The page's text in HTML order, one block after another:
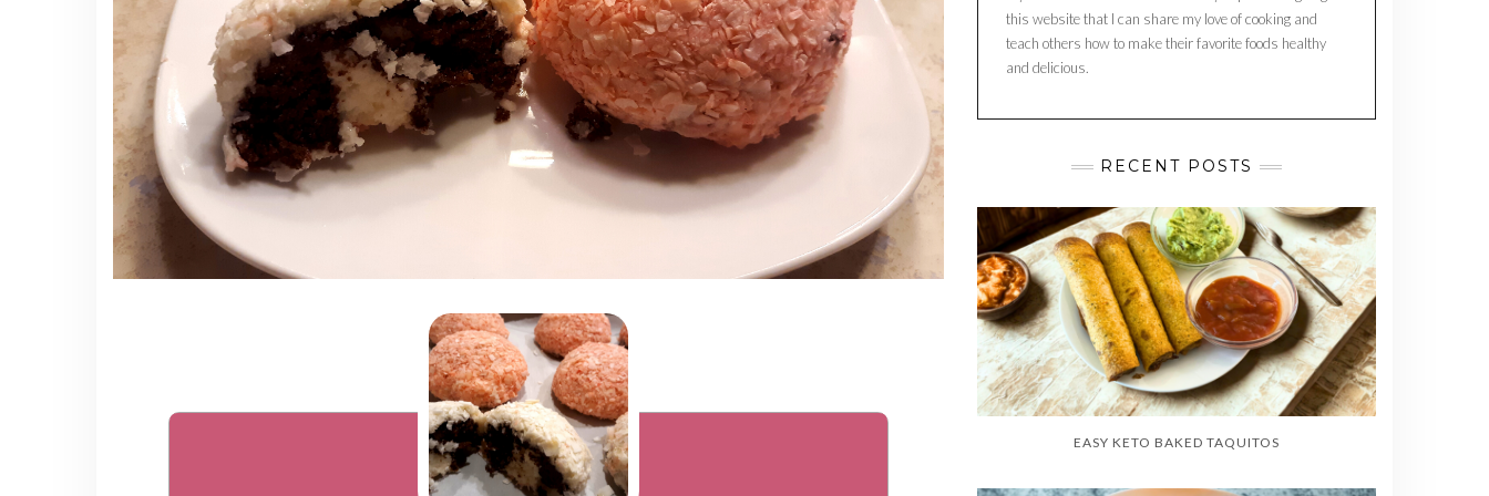
this website that I can share my love of cooking and
teach others how to make their favorite foods healthy
and delicious.
RECENT POSTS
EASY KETO BAKED TAQUITOS